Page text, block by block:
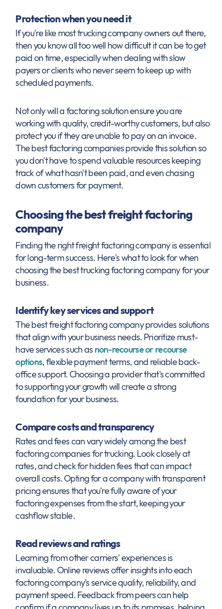
Protection when you need it
If you're like most trucking company owners out there,
then you know all too well how difficult it can be to get
paid on time, especially when dealing with slow
payers or clients who never seem to keep up with
scheduled payments.
Not only will a factoring solution ensure you are
working with quality, credit-worthy customers, but also
protect you if they are unable to pay on an invoice.
The best factoring companies provide this solution so
you don't have to spend valuable resources keeping
track of what hasn't been paid, and even chasing
down customers for payment.
Choosing the best freight factoring
company
Finding the right freight factoring company is essential
for long-term success. Here's what to look for when
choosing the best trucking factoring company for your
business.
Identify key services and support
The best freight factoring company provides solutions
that align with your business needs. Prioritize must-
have services such as non-recourse or recourse
options, flexible payment terms, and reliable back-
office support. Choosing a provider that's committed
to supporting your growth will create a strong
foundation for your business.
Compare costs and transparency
Rates and fees can vary widely among the best
factoring companies for trucking. Look closely at
rates, and check for hidden fees that can impact
overall costs. Opting for a company with transparent
pricing ensures that you're fully aware of your
factoring expenses from the start, keeping your
cashflow stable.
Read reviews and ratings
Learning from other carriers' experiences is
invaluable. Online reviews offer insights into each
factoring company's service quality, reliability, and
payment speed. Feedback from peers can help